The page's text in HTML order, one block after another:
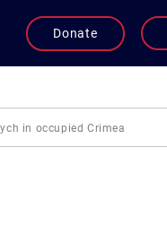
Donate
in occupied Crimea